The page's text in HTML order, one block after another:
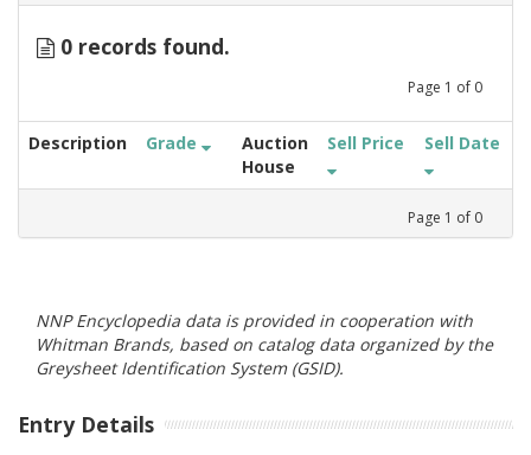
0 records found.
Page 1 of 0
Description Grade
Auction
House
Sell Price Sell Date
Page 1 of 0
NNP Encyclopedia data is provided in cooperation with
Whitman Brands, based on catalog data organized by the
Greysheet Identification System (GSID).
Entry Details